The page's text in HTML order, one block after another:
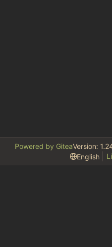
Powered by GiteaVersion:
English